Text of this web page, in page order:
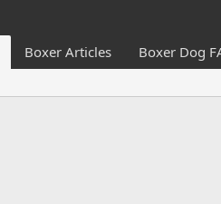
Boxer Articles Boxer Dog